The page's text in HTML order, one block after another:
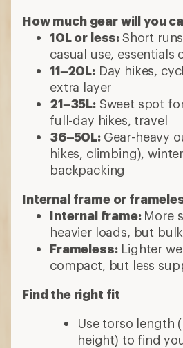
How much gear will you
10L or less:Short
casual use, essentials
11–20L:Day hikes,
extra layer
21–35L:Sweet spot
full-day hikes, travel
36–50L: Gear-heavy
hikes, climbing),
backpacking
Internal frame or
Internal frame: More
heavier loads, but
Frameless:Lighter
compact, but less
Find the right fit
Use torso length
height) to find